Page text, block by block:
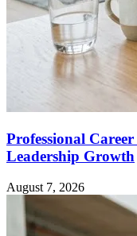
Professional
Leadership Growth
August 7, 2026